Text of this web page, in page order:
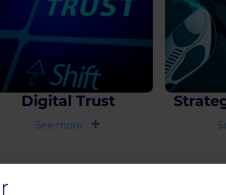
Digital Trust
See more